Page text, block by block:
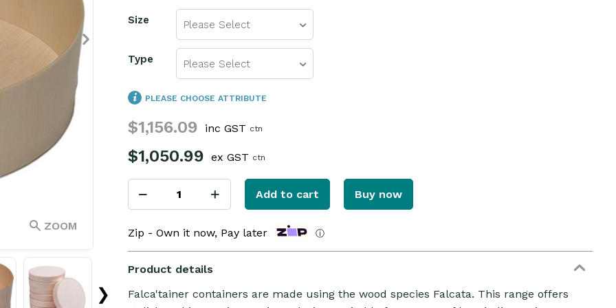
ZOOM
❯
Size Please Select
Type Please Select
PLEASE CHOOSE ATTRIBUTE
$1,156.09 inc GST ctn
$1,050.99 ex GST ctn
Add to cart Buy now
Zip - Own it now, Pay later ⓘ
Product details
Falca'tainer containers are made using the wood species Falcata. This range offers